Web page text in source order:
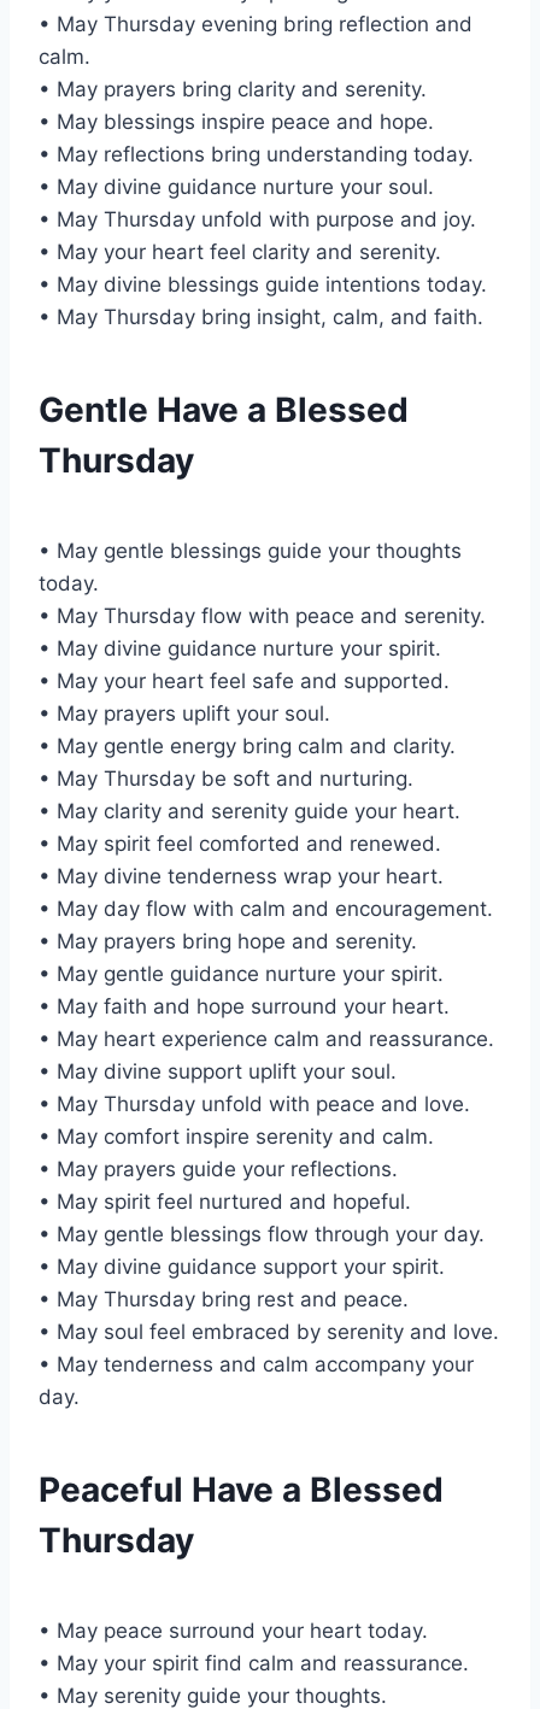
• May Thursday evening bring reflection and
calm.
• May prayers bring clarity and serenity.
• May blessings inspire peace and hope.
• May reflections bring understanding today.
• May divine guidance nurture your soul.
• May Thursday unfold with purpose and joy.
• May your heart feel clarity and serenity.
• May divine blessings guide intentions today.
• May Thursday bring insight, calm, and faith.
Gentle Have a Blessed
Thursday
• May gentle blessings guide your thoughts
today.
• May Thursday flow with peace and serenity.
• May divine guidance nurture your spirit.
• May your heart feel safe and supported.
• May prayers uplift your soul.
• May gentle energy bring calm and clarity.
• May Thursday be soft and nurturing.
• May clarity and serenity guide your heart.
• May spirit feel comforted and renewed.
• May divine tenderness wrap your heart.
• May day flow with calm and encouragement.
• May prayers bring hope and serenity.
• May gentle guidance nurture your spirit.
• May faith and hope surround your heart.
• May heart experience calm and reassurance.
• May divine support uplift your soul.
• May Thursday unfold with peace and love.
• May comfort inspire serenity and calm.
• May prayers guide your reflections.
• May spirit feel nurtured and hopeful.
• May gentle blessings flow through your day.
• May divine guidance support your spirit.
• May Thursday bring rest and peace.
• May soul feel embraced by serenity and love.
• May tenderness and calm accompany your
day.
Peaceful Have a Blessed
Thursday
• May peace surround your heart today.
• May your spirit find calm and reassurance.
• May serenity guide your thoughts.